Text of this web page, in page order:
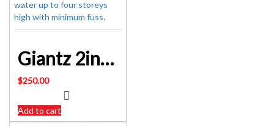
Giantz 2inch High Flow Water Transfer Pump – Black & Red SKU: PUMP-2INCH-210-RDBK
$250.00
Add to cart